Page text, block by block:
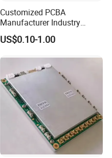
Customized PCBA
Manufacturer Industry
Control Electronic Circuits
Board PCB Design
US$0.10-1.00